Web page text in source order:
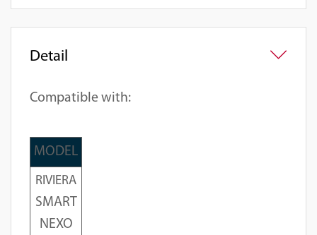
Detail
Compatible with:
MODEL
RIVIERA
SMART
NEXO